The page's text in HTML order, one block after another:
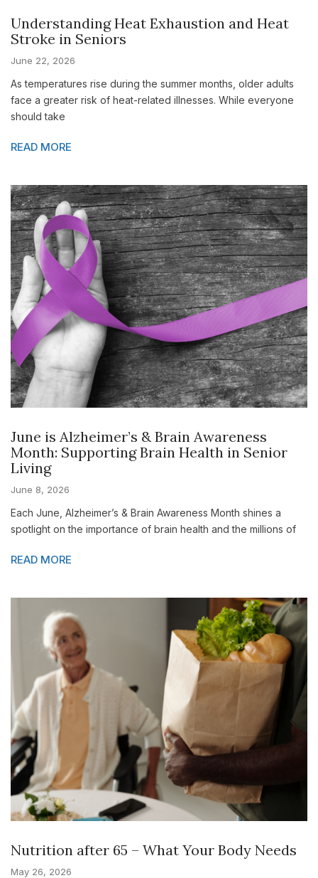
Understanding Heat Exhaustion and Heat
Stroke in Seniors
June 22, 2026
As temperatures rise during the summer months, older adults
face a greater risk of heat-related illnesses. While everyone
should take
READ MORE
June is Alzheimer’s & Brain Awareness
Month: Supporting Brain Health in Senior
Living
June 8, 2026
Each June, Alzheimer’s & Brain Awareness Month shines a
spotlight on the importance of brain health and the millions of
READ MORE
Nutrition after 65 – What Your Body Needs
May 26, 2026